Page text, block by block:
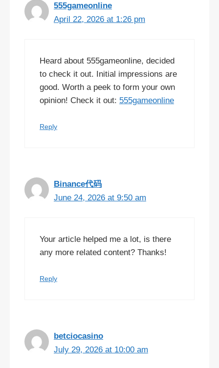
555gameonline
April 22, 2026 at 1:26 pm
Heard about 555gameonline, decided
to check it out. Initial impressions are
good. Worth a peek to form your own
opinion! Check it out: 555gameonline
Reply
Binance代码
June 24, 2026 at 9:50 am
Your article helped me a lot, is there
any more related content? Thanks!
Reply
betciocasino
July 29, 2026 at 10:00 am